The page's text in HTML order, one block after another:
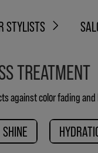
STYLISTS
TREATMENT
against color fading
SHINE